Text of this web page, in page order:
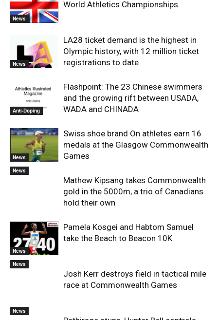
News
World Athletics Championships
News
LA28 ticket demand is the highest in
Olympic history, with 12 million ticket
registrations to date
Anti-Doping
Flashpoint: The 23 Chinese swimmers
and the growing rift between USADA,
WADA and CHINADA
News
Swiss shoe brand On athletes earn 16
medals at the Glasgow Commonwealth
Games
News
Mathew Kipsang takes Commonwealth
gold in the 5000m, a trio of Canadians
hold their own
News
Pamela Kosgei and Habtom Samuel
take the Beach to Beacon 10K
News
Josh Kerr destroys field in tactical mile
race at Commonwealth Games
News